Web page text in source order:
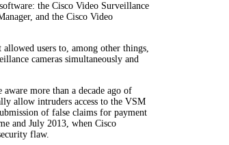
the Cisco Video Surveillance
and the Cisco Video
users to, among other things,
cameras simultaneously and
more than a decade ago of
allow intruders access to the VSM
of false claims for payment
and July 2013, when Cisco
flaw.